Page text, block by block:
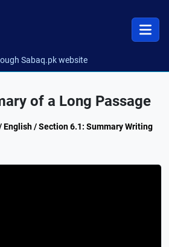
Sabaq.pk website
of a Long Passage
English / Section 6.1: Summary Writing